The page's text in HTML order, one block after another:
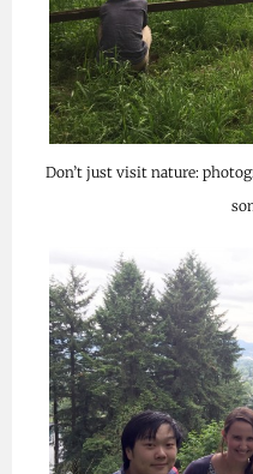
Don’t just visit nature: